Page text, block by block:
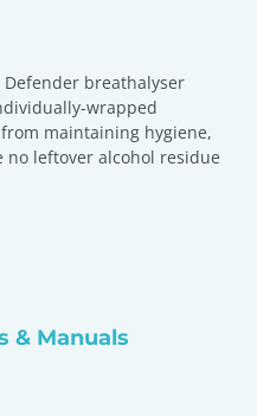
breathalyser
wrapped
maintaining hygiene,
leftover alcohol residue
& Manuals